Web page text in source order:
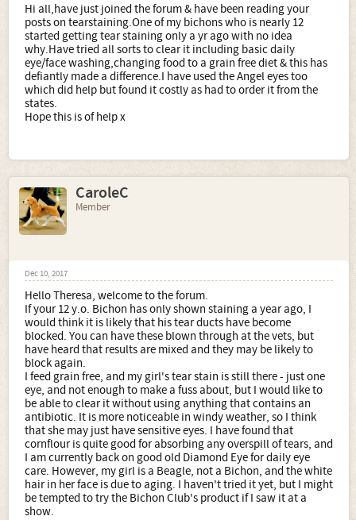
Hi all,have just joined the forum & have been reading your
posts on tearstaining.One of my bichons who is nearly 12
started getting tear staining only a yr ago with no idea
why.Have tried all sorts to clear it including basic daily
eye/face washing,changing food to a grain free diet & this has
defiantly made a difference.I have used the Angel eyes too
which did help but found it costly as had to order it from the
states.
Hope this is of help x
CaroleC
Member
Dec 10, 2017
Hello Theresa, welcome to the forum.
If your 12 y.o. Bichon has only shown staining a year ago, I
would think it is likely that his tear ducts have become
blocked. You can have these blown through at the vets, but
have heard that results are mixed and they may be likely to
block again.
I feed grain free, and my girl's tear stain is still there - just one
eye, and not enough to make a fuss about, but I would like to
be able to clear it without using anything that contains an
antibiotic. It is more noticeable in windy weather, so I think
that she may just have sensitive eyes. I have found that
cornflour is quite good for absorbing any overspill of tears, and
I am currently back on good old Diamond Eye for daily eye
care. However, my girl is a Beagle, not a Bichon, and the white
hair in her face is due to aging. I haven't tried it yet, but I might
be tempted to try the Bichon Club's product if I saw it at a
show.